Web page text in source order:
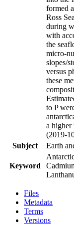
formed
Ross
during
with
the
micro-
slopes/
versus
these
to P
a higher
(2019-
Subject
Earth
Keyword
Files
Metadata
Terms
Versions